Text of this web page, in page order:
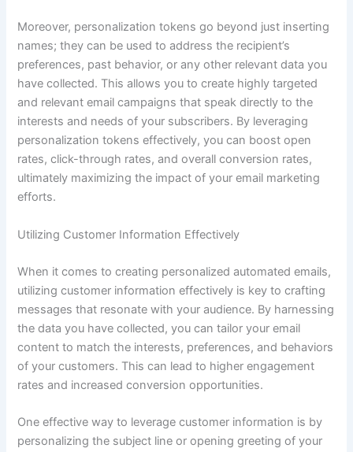
Moreover, personalization tokens go beyond just inserting
names; they can be used to address the recipient’s
preferences, past behavior, or any other relevant data you
have collected. This allows you to create highly targeted
and relevant email campaigns that speak directly to the
interests and needs of your subscribers. By leveraging
personalization tokens effectively, you can boost open
rates, click-through rates, and overall conversion rates,
ultimately maximizing the impact of your email marketing
efforts.
Utilizing Customer Information Effectively
When it comes to creating personalized automated emails,
utilizing customer information effectively is key to crafting
messages that resonate with your audience. By harnessing
the data you have collected, you can tailor your email
content to match the interests, preferences, and behaviors
of your customers. This can lead to higher engagement
rates and increased conversion opportunities.
One effective way to leverage customer information is by
personalizing the subject line or opening greeting of your